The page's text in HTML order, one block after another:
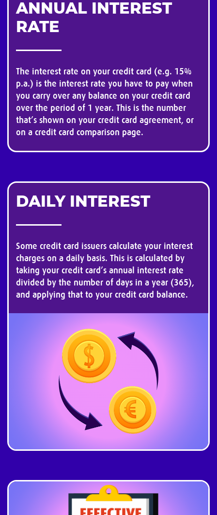
ANNUAL INTEREST
RATE
The interest rate on your credit card (e.g. 15%
p.a.) is the interest rate you have to pay when
you carry over any balance on your credit card
over the period of 1 year. This is the number
that’s shown on your credit card agreement, or
on a credit card comparison page.
DAILY INTEREST
Some credit card issuers calculate your interest
charges on a daily basis. This is calculated by
taking your credit card’s annual interest rate
divided by the number of days in a year (365),
and applying that to your credit card balance.